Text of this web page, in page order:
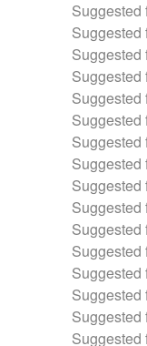
Suggested
Suggested
Suggested
Suggested
Suggested
Suggested
Suggested
Suggested
Suggested
Suggested
Suggested
Suggested
Suggested
Suggested
Suggested
Suggested